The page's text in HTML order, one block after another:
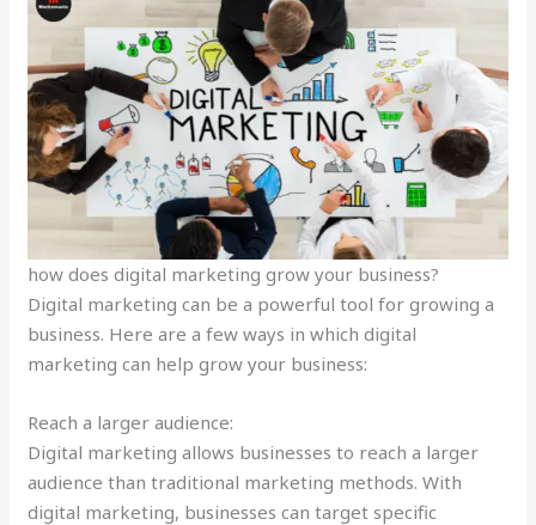
how does digital marketing grow your business?
Digital marketing can be a powerful tool for growing a
business. Here are a few ways in which digital
marketing can help grow your business:
Reach a larger audience:
Digital marketing allows businesses to reach a larger
audience than traditional marketing methods. With
digital marketing, businesses can target specific